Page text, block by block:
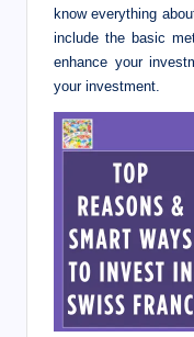
know everything
include the basic
enhance your
your investment.